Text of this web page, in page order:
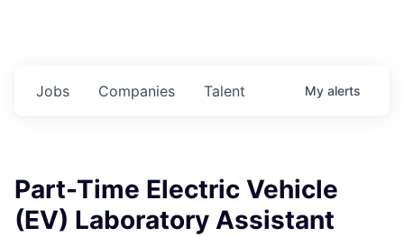
Jobs Companies Talent My alerts
Part-Time Electric Vehicle
(EV) Laboratory Assistant